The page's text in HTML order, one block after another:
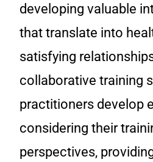
developing valuable
that translate into
satisfying
collaborative training
practitioners develop
considering their
perspectives,